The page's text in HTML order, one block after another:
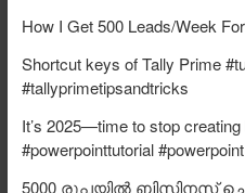
How I Get 500 Leads/Week
Shortcut keys of Tally Prime
#tallyprimetipsandtricks
It’s 2025—time to stop
#powerpointtutorial
5000 രൂപയിൽ ബിസിനസ്